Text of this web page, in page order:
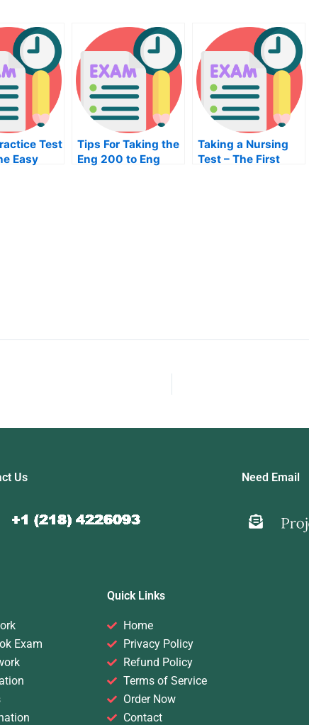
Test
Easy
Tips For Taking the
Eng 200 to Eng
Taking a Nursing
Test – The First
Us Need Email
Exam
Quick Links
Home
Privacy Policy
Refund Policy
Terms of Service
Order Now
Contact